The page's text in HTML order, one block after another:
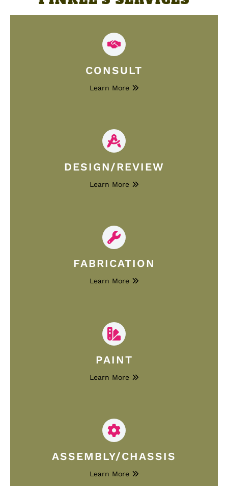
CONSULT
Learn More
DESIGN/REVIEW
Learn More
FABRICATION
Learn More
PAINT
Learn More
ASSEMBLY/CHASSIS
Learn More